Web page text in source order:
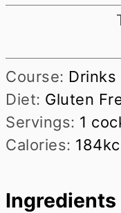
Course: Drinks
Diet: Gluten
Servings: 1
Calories: 184
Ingredients